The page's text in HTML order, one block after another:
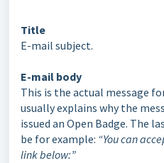
Title
E-mail subject.
E-mail body
This is the actual message
usually explains why the
issued an Open Badge. The
be for example: “You can
link below:”